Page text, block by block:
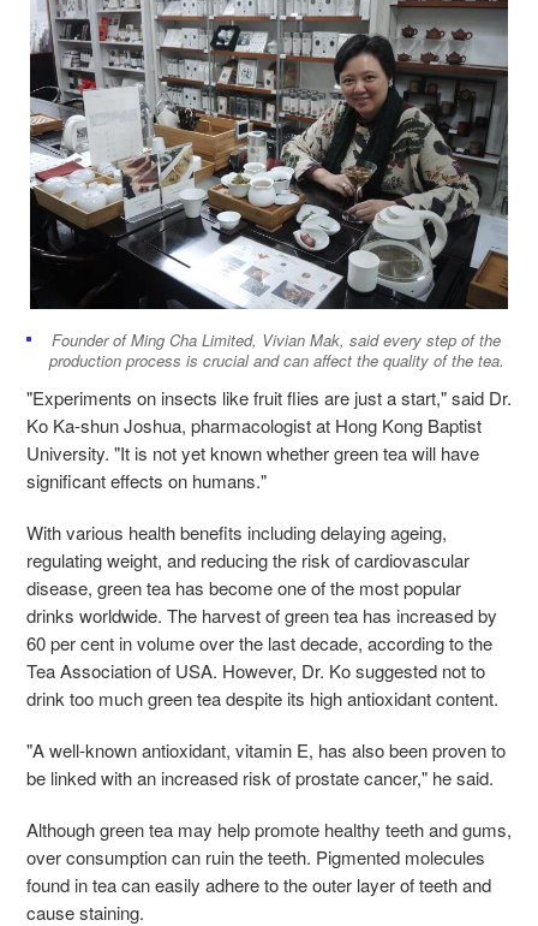
Founder of Ming Cha Limited, Vivian Mak, said every step of the
production process is crucial and can affect the quality of the tea.
"Experiments on insects like fruit flies are just a start," said Dr.
Ko Ka-shun Joshua, pharmacologist at Hong Kong Baptist
University. "It is not yet known whether green tea will have
significant effects on humans."
With various health benefits including delaying ageing,
regulating weight, and reducing the risk of cardiovascular
disease, green tea has become one of the most popular
drinks worldwide. The harvest of green tea has increased by
60 per cent in volume over the last decade, according to the
Tea Association of USA. However, Dr. Ko suggested not to
drink too much green tea despite its high antioxidant content.
"A well-known antioxidant, vitamin E, has also been proven to
be linked with an increased risk of prostate cancer," he said.
Although green tea may help promote healthy teeth and gums,
over consumption can ruin the teeth. Pigmented molecules
found in tea can easily adhere to the outer layer of teeth and
cause staining.